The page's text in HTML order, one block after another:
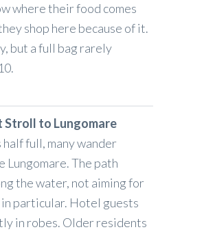
where their food comes
shop here because of it.
but a full bag rarely
Stroll to Lungomare
full, many wander
Lungomare. The path
the water, not aiming for
particular. Hotel guests
in robes. Older residents